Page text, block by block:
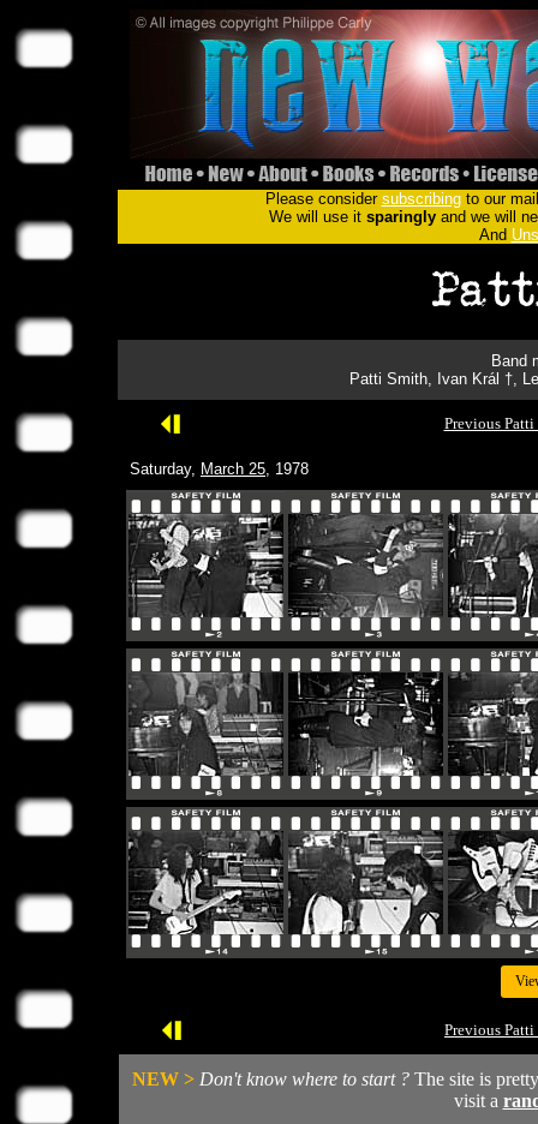
Please consider subscribingto our
We will use it sparinglyand we will
And
Band
Patti Smith, Ivan Král †,
Previous Patti
Saturday, March 25, 1978
Previous
NEW > Don't know where to start ?The site is
visit a